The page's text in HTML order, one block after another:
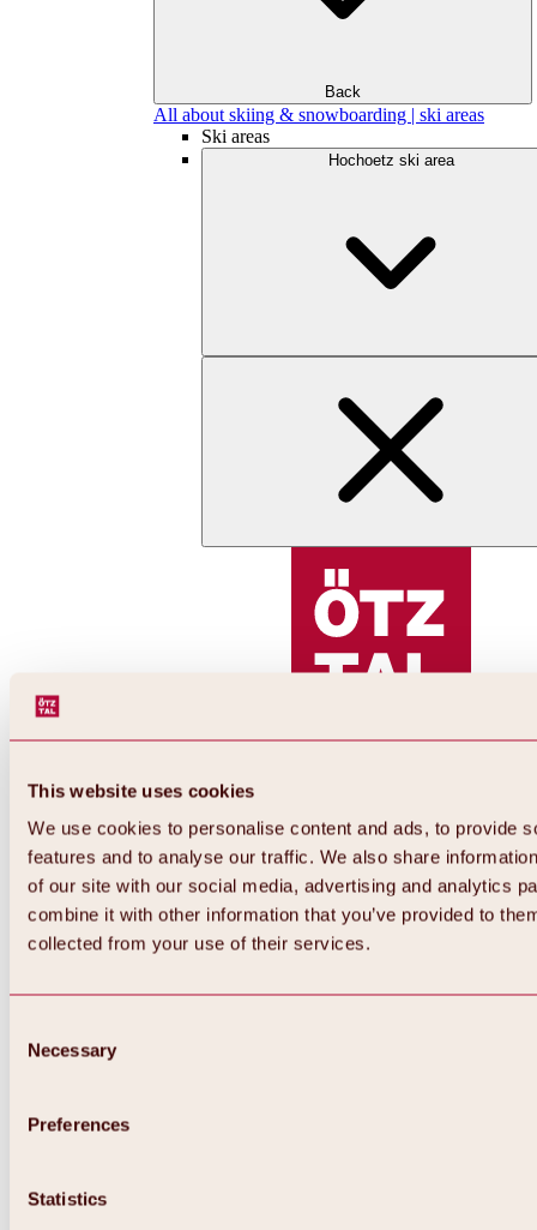
This website uses cookies
We use cookies to personalise content and ads, to provide
features and to analyse our traffic. We also share
of our site with our social media, advertising and analytics
combine it with other information that you’ve provided to
collected from your use of their services.
Selection
Necessary
Preferences
Statistics
Back
All about skiing & snowboarding | ski areas
Ski areas
Hochoetz ski area
Back
All about Hochoetz ski area
Overview